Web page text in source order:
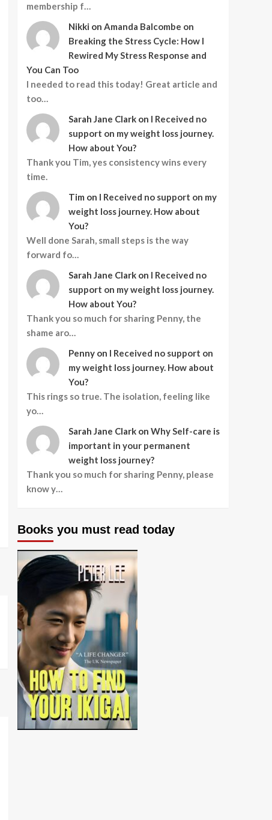
membership f…
Nikki on Amanda Balcombe on
Breaking the Stress Cycle: How I
Rewired My Stress Response and
You Can Too
I needed to read this today! Great article and
too…
Sarah Jane Clark on I Received no
support on my weight loss journey.
How about You?
Thank you Tim, yes consistency wins every
time.
Tim on I Received no support on my
weight loss journey. How about
You?
Well done Sarah, small steps is the way
forward fo…
Sarah Jane Clark on I Received no
support on my weight loss journey.
How about You?
Thank you so much for sharing Penny, the
shame aro…
Penny on I Received no support on
my weight loss journey. How about
You?
This rings so true. The isolation, feeling like
yo…
Sarah Jane Clark on Why Self-care is
important in your permanent
weight loss journey?
Thank you so much for sharing Penny, please
know y…
Books you must read today